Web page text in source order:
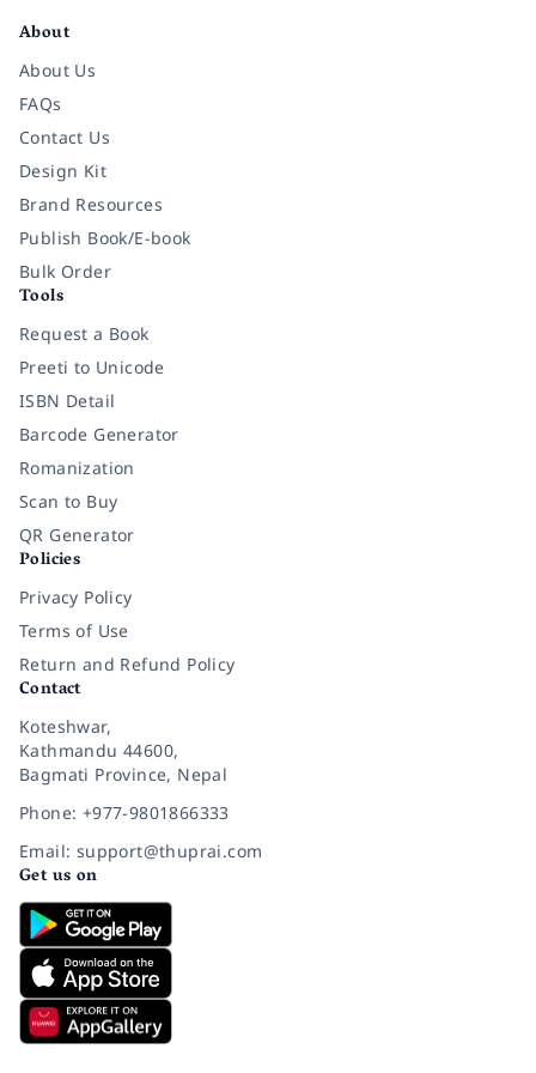
About
About Us
FAQs
Contact Us
Design Kit
Brand Resources
Publish Book/E-book
Bulk Order
Tools
Request a Book
Preeti to Unicode
ISBN Detail
Barcode Generator
Romanization
Scan to Buy
QR Generator
Policies
Privacy Policy
Terms of Use
Return and Refund Policy
Contact
Koteshwar,
Kathmandu 44600,
Bagmati Province, Nepal
Phone: +977-9801866333
Email: support@thuprai.com
Get us on